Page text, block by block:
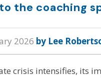
the coaching
2026 by Lee
crisis intensifies, its